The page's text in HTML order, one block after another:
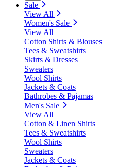
Sale
View All
Women's Sale
View All
Cotton Shirts & Blouses
Tees & Sweatshirts
Skirts & Dresses
Sweaters
Wool Shirts
Jackets & Coats
Bathrobes & Pajamas
Men's Sale
View All
Cotton & Linen Shirts
Tees & Sweatshirts
Wool Shirts
Sweaters
Jackets & Coats